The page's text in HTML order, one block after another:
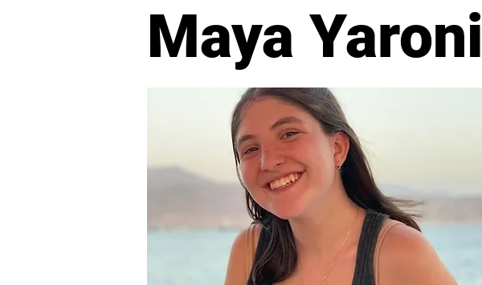
Maya Yaroni